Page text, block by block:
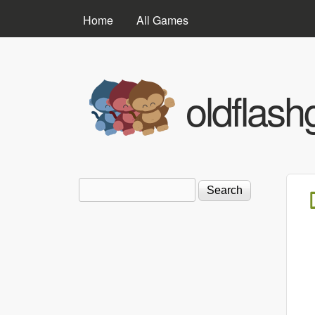
MAIN MENU
Home All Games
Search form